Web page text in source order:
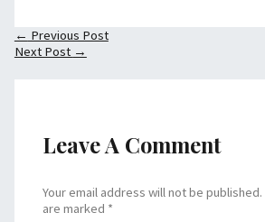
← Previous Post
Next Post →
Leave A Comment
Your email address will not be published.
are marked *